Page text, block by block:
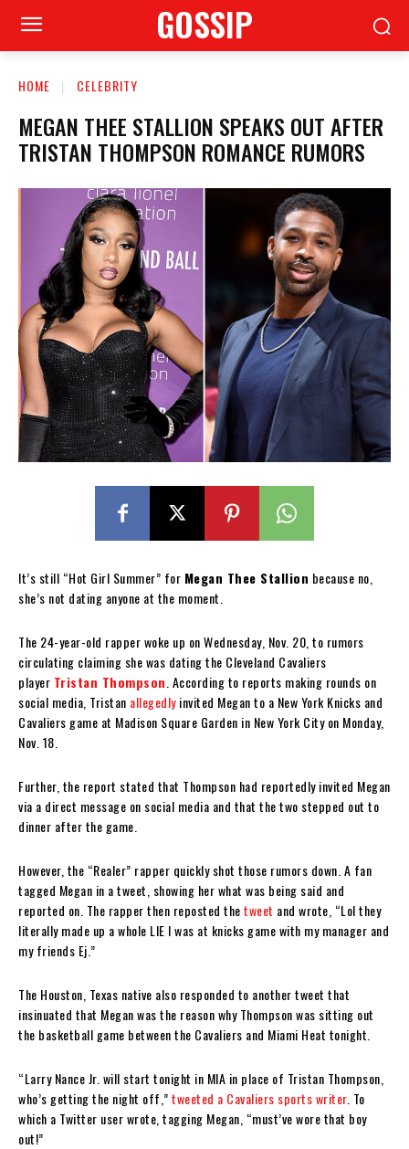
GOSSIP
HOME CELEBRITY
MEGAN THEE STALLION SPEAKS OUT AFTER
TRISTAN THOMPSON ROMANCE RUMORS
It’s still “Hot Girl Summer” for Megan Thee Stallion because no,
she’s not dating anyone at the moment.
The 24-year-old rapper woke up on Wednesday, Nov. 20, to rumors
circulating claiming she was dating the Cleveland Cavaliers
player Tristan Thompson . According to reports making rounds on
social media, Tristan allegedlyinvited Megan to a New York Knicks and
Cavaliers game at Madison Square Garden in New York City on Monday,
Nov. 18.
Further, the report stated that Thompson had reportedly invited Megan
via a direct message on social media and that the two stepped out to
dinner after the game.
However, the “Realer” rapper quickly shot those rumors down. A fan
tagged Megan in a tweet, showing her what was being said and
reported on. The rapper then reposted thetweet and wrote, “Lol they
literally made up a whole LIE I was at knicks game with my manager and
my friends Ej.”
The Houston, Texas native also responded to another tweet that
insinuated that Megan was the reason why Thompson was sitting out
the basketball game between the Cavaliers and Miami Heat tonight.
“Larry Nance Jr. will start tonight in MIA in place of Tristan Thompson,
who’s getting the night off,”tweeted a Cavaliers sports writer. To
which a Twitter user wrote, tagging Megan, “must’ve wore that boy
out!”